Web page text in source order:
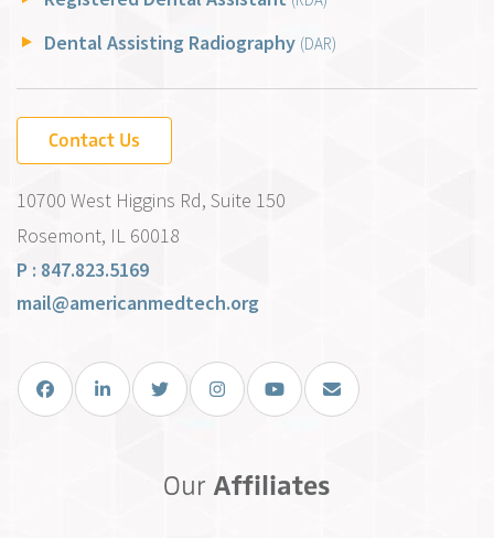
Dental Assisting Radiography (DAR)
Contact Us
10700 West Higgins Rd, Suite 150
Rosemont, IL 60018
P : 847.823.5169
mail@americanmedtech.org
FacebookLinkedInTwitter InstagramYou TubeEmail Us
Our Affiliates